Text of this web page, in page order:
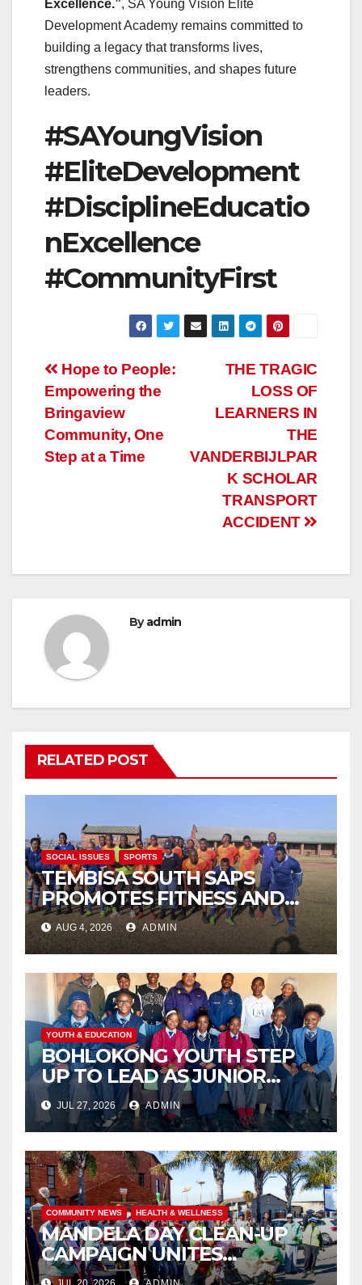
Excellence.”, SA Young Vision Elite
Development Academy remains committed to
building a legacy that transforms lives,
strengthens communities, and shapes future
leaders.
#SAYoungVision
#EliteDevelopment
#DisciplineEducatio
nExcellence
#CommunityFirst
Post
navigation
THE TRAGIC
LOSS OF
LEARNERS IN
THE
VANDERBIJLPAR
K SCHOLAR
TRANSPORT
ACCIDENT
Hope to People:
Empowering the
Bringaview
Community, One
Step at a Time
Byadmin
RELATED POST
SOCIAL ISSUES SPORTS
TEMBISA SOUTH SAPS
PROMOTES FITNESS AND
FIGHTS ONLINE SCAMS
THROUGH COMMUNITY
ENGAGEMENT
AUG 4, 2026 ADMIN
YOUTH & EDUCATION
BOHLOKONG YOUTH STEP
UP TO LEAD AS JUNIOR
COMMISSIONERS ELECTED
TO CHAMPION SCHOOL
SAFETY
JUL 27, 2026 ADMIN
COMMUNITY NEWS HEALTH & WELLNESS
MANDELA DAY CLEAN-UP
CAMPAIGN UNITES
ISITHAMA COMMUNITY